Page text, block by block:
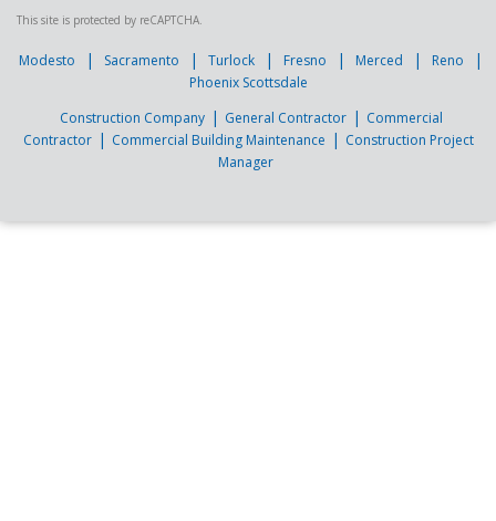
This site is protected by reCAPTCHA.
Modesto | Sacramento | Turlock | Fresno | Merced | Reno |
Phoenix Scottsdale
Construction Company | General Contractor | Commercial
Contractor | Commercial Building Maintenance | Construction Project
Manager